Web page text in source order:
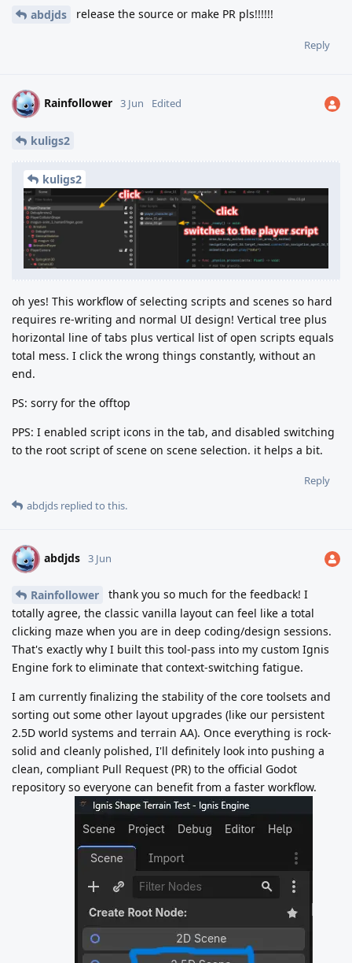
abdjds release the source or make PR pls!!!!!!
Reply
R Rainfollower 3 Jun Edited
kuligs2
kuligs2
oh yes! This workflow of selecting scripts and scenes so hard
requires re-writing and normal UI design! Vertical tree plus
horizontal line of tabs plus vertical list of open scripts equals
total mess. I click the wrong things constantly, without an
end.
PS: sorry for the offtop
PPS: I enabled script icons in the tab, and disabled switching
to the root script of scene on scene selection. it helps a bit.
Reply
abdjds replied to this.
A abdjds 3 Jun
Rainfollower
thank you so much for the feedback! I
totally agree, the classic vanilla layout can feel like a total
clicking maze when you are in deep coding/design sessions.
That's exactly why I built this tool-pass into my custom Ignis
Engine fork to eliminate that context-switching fatigue.
I am currently finalizing the stability of the core toolsets and
sorting out some other layout upgrades (like our persistent
2.5D world systems and terrain AA). Once everything is rock-
solid and cleanly polished, I'll definitely look into pushing a
clean, compliant Pull Request (PR) to the official Godot
repository so everyone can benefit from a faster workflow.